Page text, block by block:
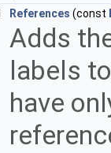
References (const
Adds
labels
have